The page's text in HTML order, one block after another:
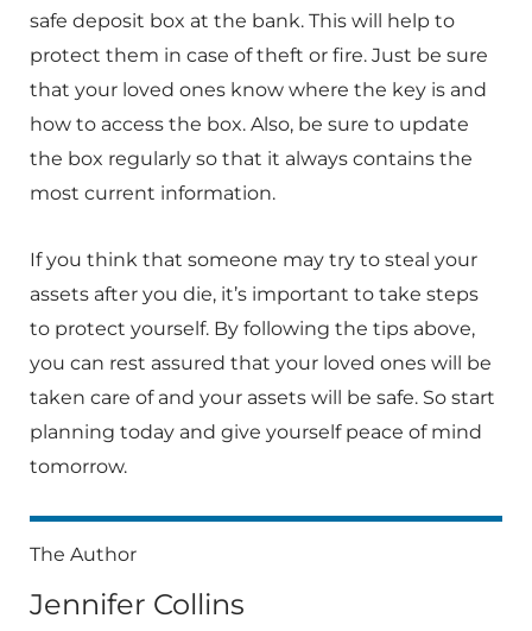
safe deposit box at the bank. This will help to
protect them in case of theft or fire. Just be sure
that your loved ones know where the key is and
how to access the box. Also, be sure to update
the box regularly so that it always contains the
most current information.
If you think that someone may try to steal your
assets after you die, it’s important to take steps
to protect yourself. By following the tips above,
you can rest assured that your loved ones will be
taken care of and your assets will be safe. So start
planning today and give yourself peace of mind
tomorrow.
The Author
Jennifer Collins